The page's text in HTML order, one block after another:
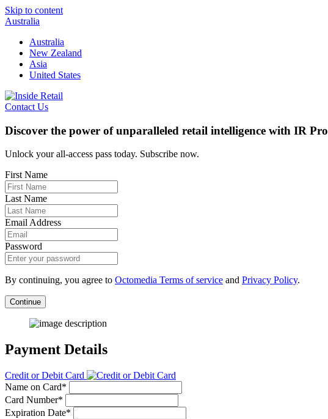
Skip to content
Australia
Australia
New Zealand
Asia
United States
Contact Us
Discover the power of unparalleled retail intelligence with IR Pro
Unlock your all-access pass today. Subscribe now.
First Name
Last Name
Email Address
Password
By continuing, you agree to Octomedia Terms of service and Privacy Policy.
Continue
Payment Details
Credit or Debit Card
Name on Card*
Card Number*
Expiration Date*